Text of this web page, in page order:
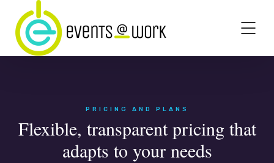
PRICING AND PLANS
Flexible, transparent pricing that
adapts to your needs